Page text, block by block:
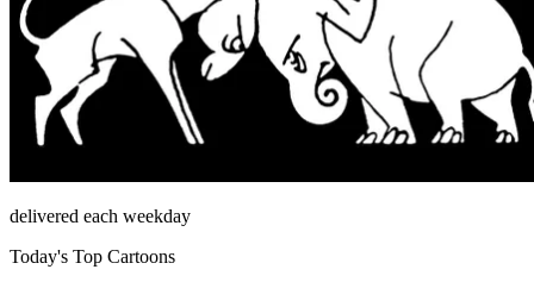
delivered each weekday
Today's Top Cartoons